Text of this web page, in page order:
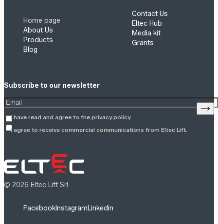
Home page
About Us
Products
Blog
Contact Us
Eltec Hub
Media kit
Grants
Subscribe to our newsletter
Enter your email address
I have read and agree to the privacy policy
I agree to receive commercial communications from Eltec Lift.
© 2026 Eltec Lift Srl
FacebookInstagramLinkedin